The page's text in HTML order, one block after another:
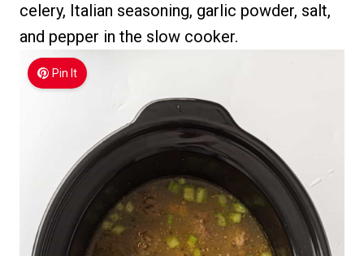
celery, Italian seasoning, garlic powder, salt,
and pepper in the slow cooker.
Pin It